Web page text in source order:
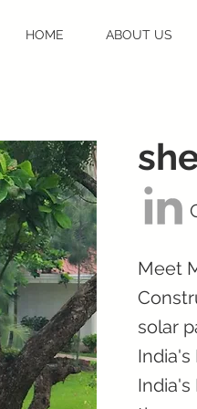
HOME ABOUT US
Meet
solar
India's